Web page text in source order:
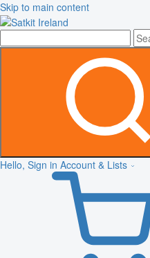
Skip to main content
Hello, Sign in Account & Lists